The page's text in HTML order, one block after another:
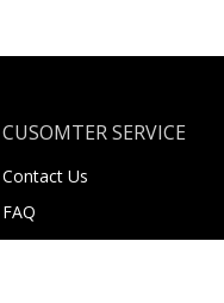
CUSOMTER SERVICE
Contact Us
FAQ
About Us